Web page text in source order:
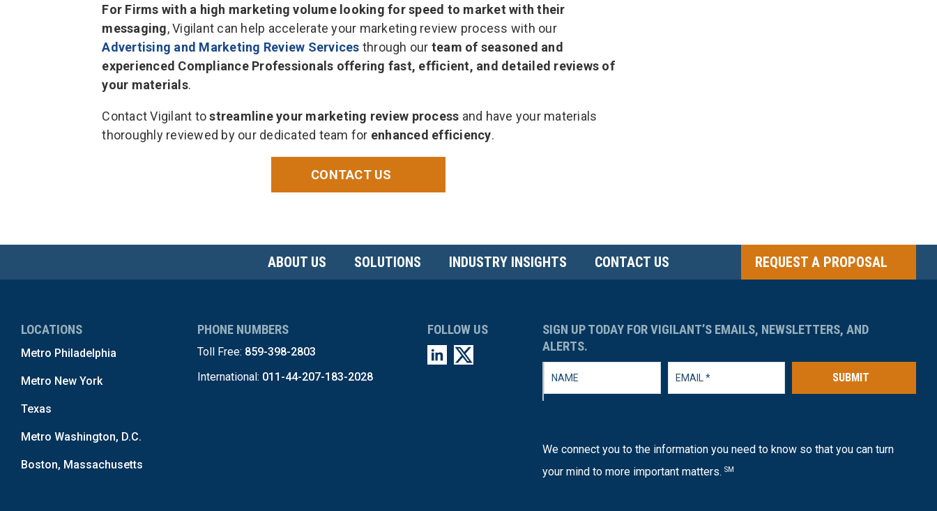
For Firms with a high marketing volume looking for speed to market with their
messaging, Vigilant can help accelerate your marketing review process with our
Advertising and Marketing Review Services through our team of seasoned and
experienced Compliance Professionals offering fast, efficient, and detailed reviews of
your materials.
Contact Vigilant tostreamline your marketing review process and have your materials
thoroughly reviewed by our dedicated team for enhanced efficiency.
CONTACT US
ABOUT US SOLUTIONS INDUSTRY INSIGHTS CONTACT US REQUEST A PROPOSAL
LOCATIONS
Metro Philadelphia
Metro New York
Texas
Metro Washington, D.C.
Boston, Massachusetts
PHONE NUMBERS
Toll Free: 859-398-2803
International: 011-44-207-183-2028
FOLLOW US
SIGN UP TODAY FOR VIGILANT’S EMAILS, NEWSLETTERS, AND
ALERTS.
SUBMIT
We connect you to the information you need to know so that you can turn
your mind to more important matters. SM